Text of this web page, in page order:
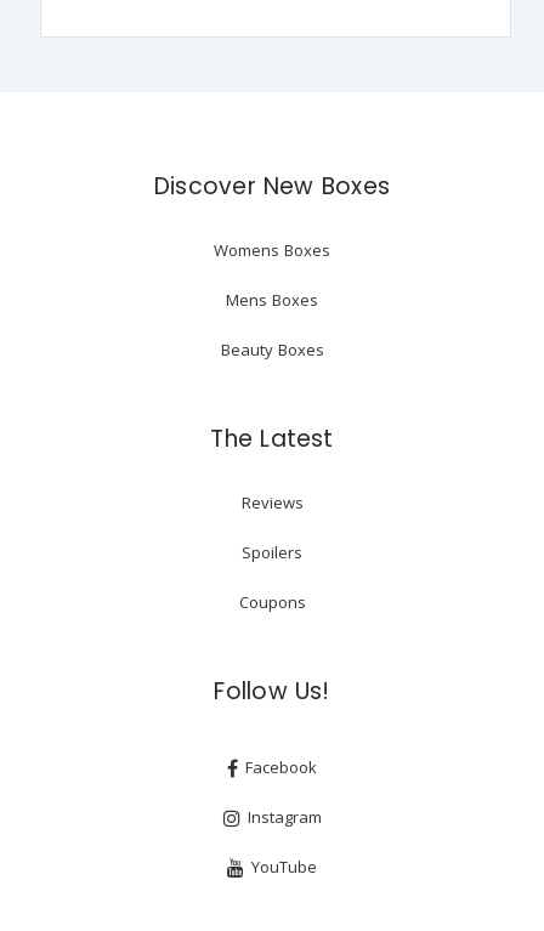
Discover New Boxes
Womens Boxes
Mens Boxes
Beauty Boxes
The Latest
Reviews
Spoilers
Coupons
Follow Us!
Facebook
Instagram
YouTube